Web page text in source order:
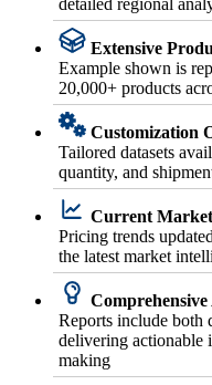
detailed regional
Extensive
Example shown is
20,000+ products
Customization
Tailored datasets
quantity, and
Current
Pricing trends
the latest market
Comprehensive
Reports include both
delivering actionable
making